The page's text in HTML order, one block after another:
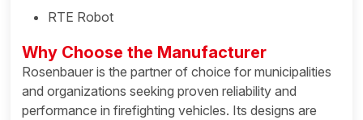
RTE Robot
Why Choose the Manufacturer
Rosenbauer is the partner of choice for municipalities
and organizations seeking proven reliability and
performance in firefighting vehicles. Its designs are